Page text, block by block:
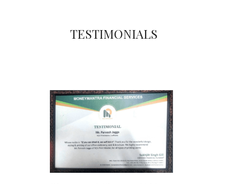
TESTIMONIALS